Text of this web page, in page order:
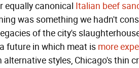
equally canonical Italian beef
was something we hadn't
of the city's
future in which meat is more
alternative styles, Chicago's thin